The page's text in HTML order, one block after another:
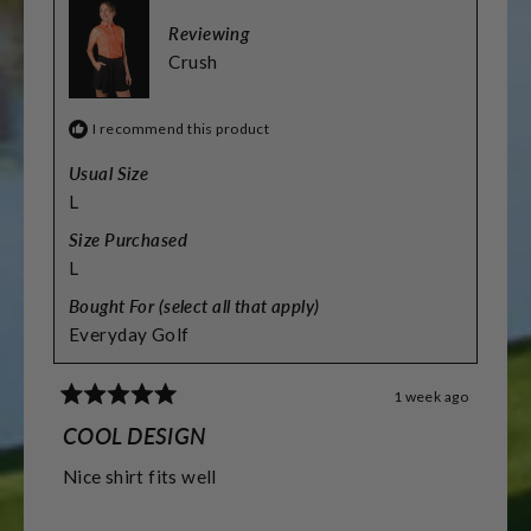
Reviewing
Crush
I recommend this product
Usual Size
L
Size Purchased
L
Bought For (select all that apply)
Everyday Golf
5
out
of
5
1 week ago
COOL DESIGN
Nice shirt fits well